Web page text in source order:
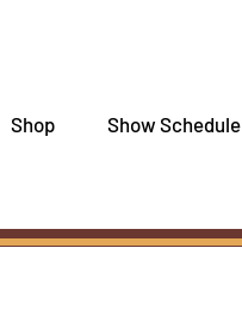
Shop Show Schedule